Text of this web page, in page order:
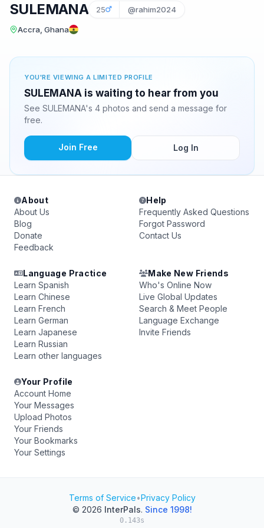
SULEMANA 25 @rahim2024
Accra, Ghana
YOU'RE VIEWING A LIMITED PROFILE
SULEMANA is waiting to hear from you
See SULEMANA's 4 photos and send a message for
free.
Join Free Log In
About
About Us
Blog
Donate
Feedback
Help
Frequently Asked Questions
Forgot Password
Contact Us
Language Practice
Learn Spanish
Learn Chinese
Learn French
Learn German
Learn Japanese
Learn Russian
Learn other languages
Make New Friends
Who's Online Now
Live Global Updates
Search & Meet People
Language Exchange
Invite Friends
Your Profile
Account Home
Your Messages
Upload Photos
Your Friends
Your Bookmarks
Your Settings
Terms of Service•Privacy Policy
© 2026 InterPals. Since 1998!
0.143s